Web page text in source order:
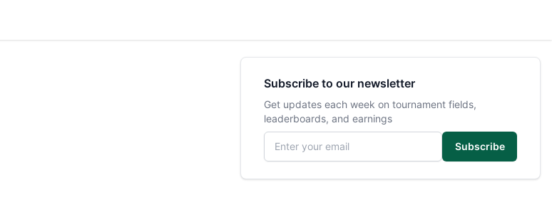
Subscribe to our newsletter
Get updates each week on tournament fields,
leaderboards, and earnings
Email address
Subscribe